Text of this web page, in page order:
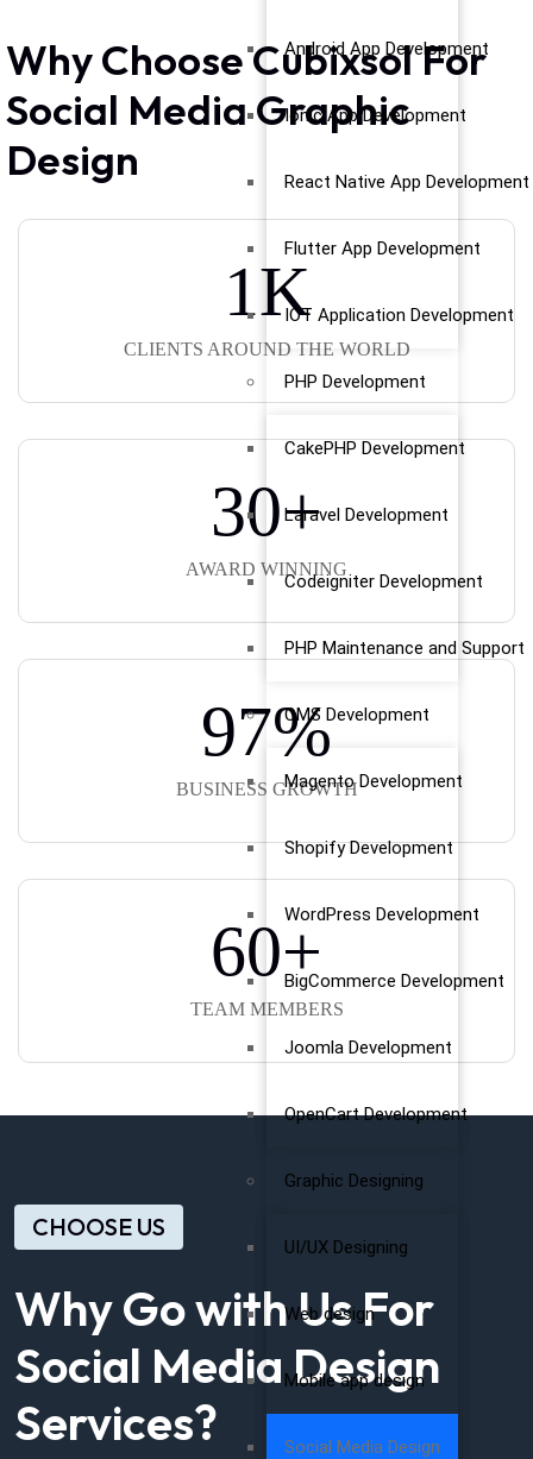
Android App Development
Ionic App Development
React Native App Development
Flutter App Development
IOT Application Development
PHP Development
CakePHP Development
Laravel Development
Codeigniter Development
PHP Maintenance and Support
CMS Development
Magento Development
Shopify Development
WordPress Development
BigCommerce Development
Joomla Development
OpenCart Development
Graphic Designing
UI/UX Designing
Web design
Mobile app design
Social Media Design
Why Choose Cubixsol For
Social Media Graphic
Design
1K
CLIENTS AROUND THE WORLD
30+
AWARD WINNING
97%
BUSINESS GROWTH
60+
TEAM MEMBERS
CHOOSE US
Why Go with Us For
Social Media Design
Services?